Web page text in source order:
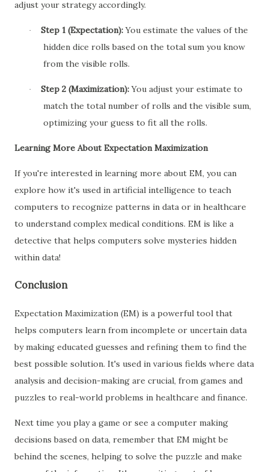
adjust your strategy accordingly.
· Step 1 (Expectation):You estimate the values of the
hidden dice rolls based on the total sum you know
from the visible rolls.
· Step 2 (Maximization):You adjust your estimate to
match the total number of rolls and the visible sum,
optimizing your guess to fit all the rolls.
Learning More About Expectation Maximization
If you're interested in learning more about EM, you can
explore how it's used in artificial intelligence to teach
computers to recognize patterns in data or in healthcare
to understand complex medical conditions. EM is like a
detective that helps computers solve mysteries hidden
within data!
Conclusion
Expectation Maximization (EM) is a powerful tool that
helps computers learn from incomplete or uncertain data
by making educated guesses and refining them to find the
best possible solution. It's used in various fields where data
analysis and decision-making are crucial, from games and
puzzles to real-world problems in healthcare and finance.
Next time you play a game or see a computer making
decisions based on data, remember that EM might be
behind the scenes, helping to solve the puzzle and make